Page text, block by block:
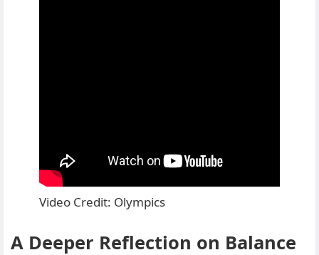
Video Credit: Olympics
A Deeper Reflection on Balance